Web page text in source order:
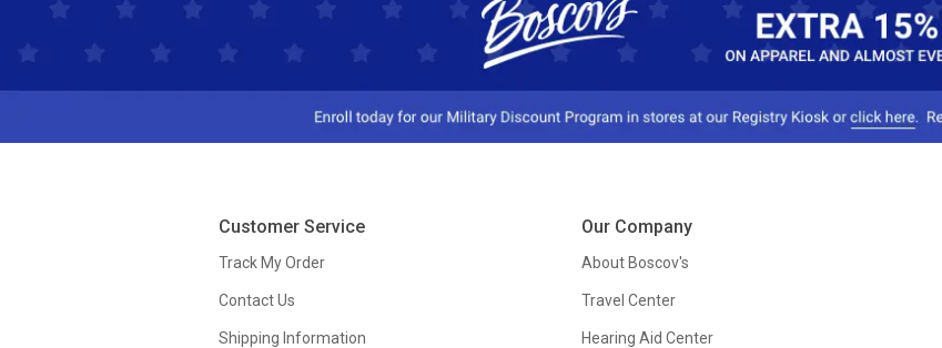
Customer Service
Track My Order
Contact Us
Shipping Information
Our Company
About Boscov's
Travel Center
Hearing Aid Center